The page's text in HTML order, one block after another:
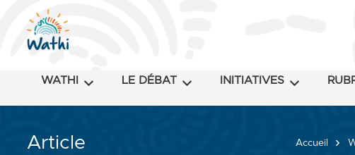
WATHI LE DÉBAT INITIATIVES
Article Accueil